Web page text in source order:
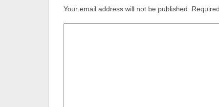
Your email address will not be published.